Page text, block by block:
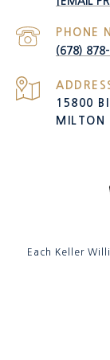
PHONE
(678)
15800
Each Keller